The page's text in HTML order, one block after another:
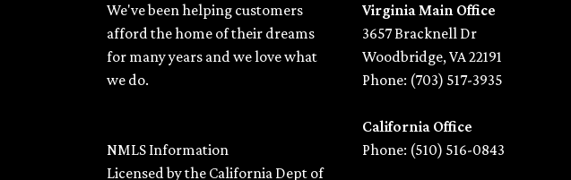
We've been helping customers
afford the home of their dreams
for many years and we love what
we do.
NMLS Information
Licensed by the California Dept of
Virginia Main Office
3657 Bracknell Dr
Woodbridge, VA 22191
Phone: (703) 517-3935
California Office
Phone: (510) 516-0843